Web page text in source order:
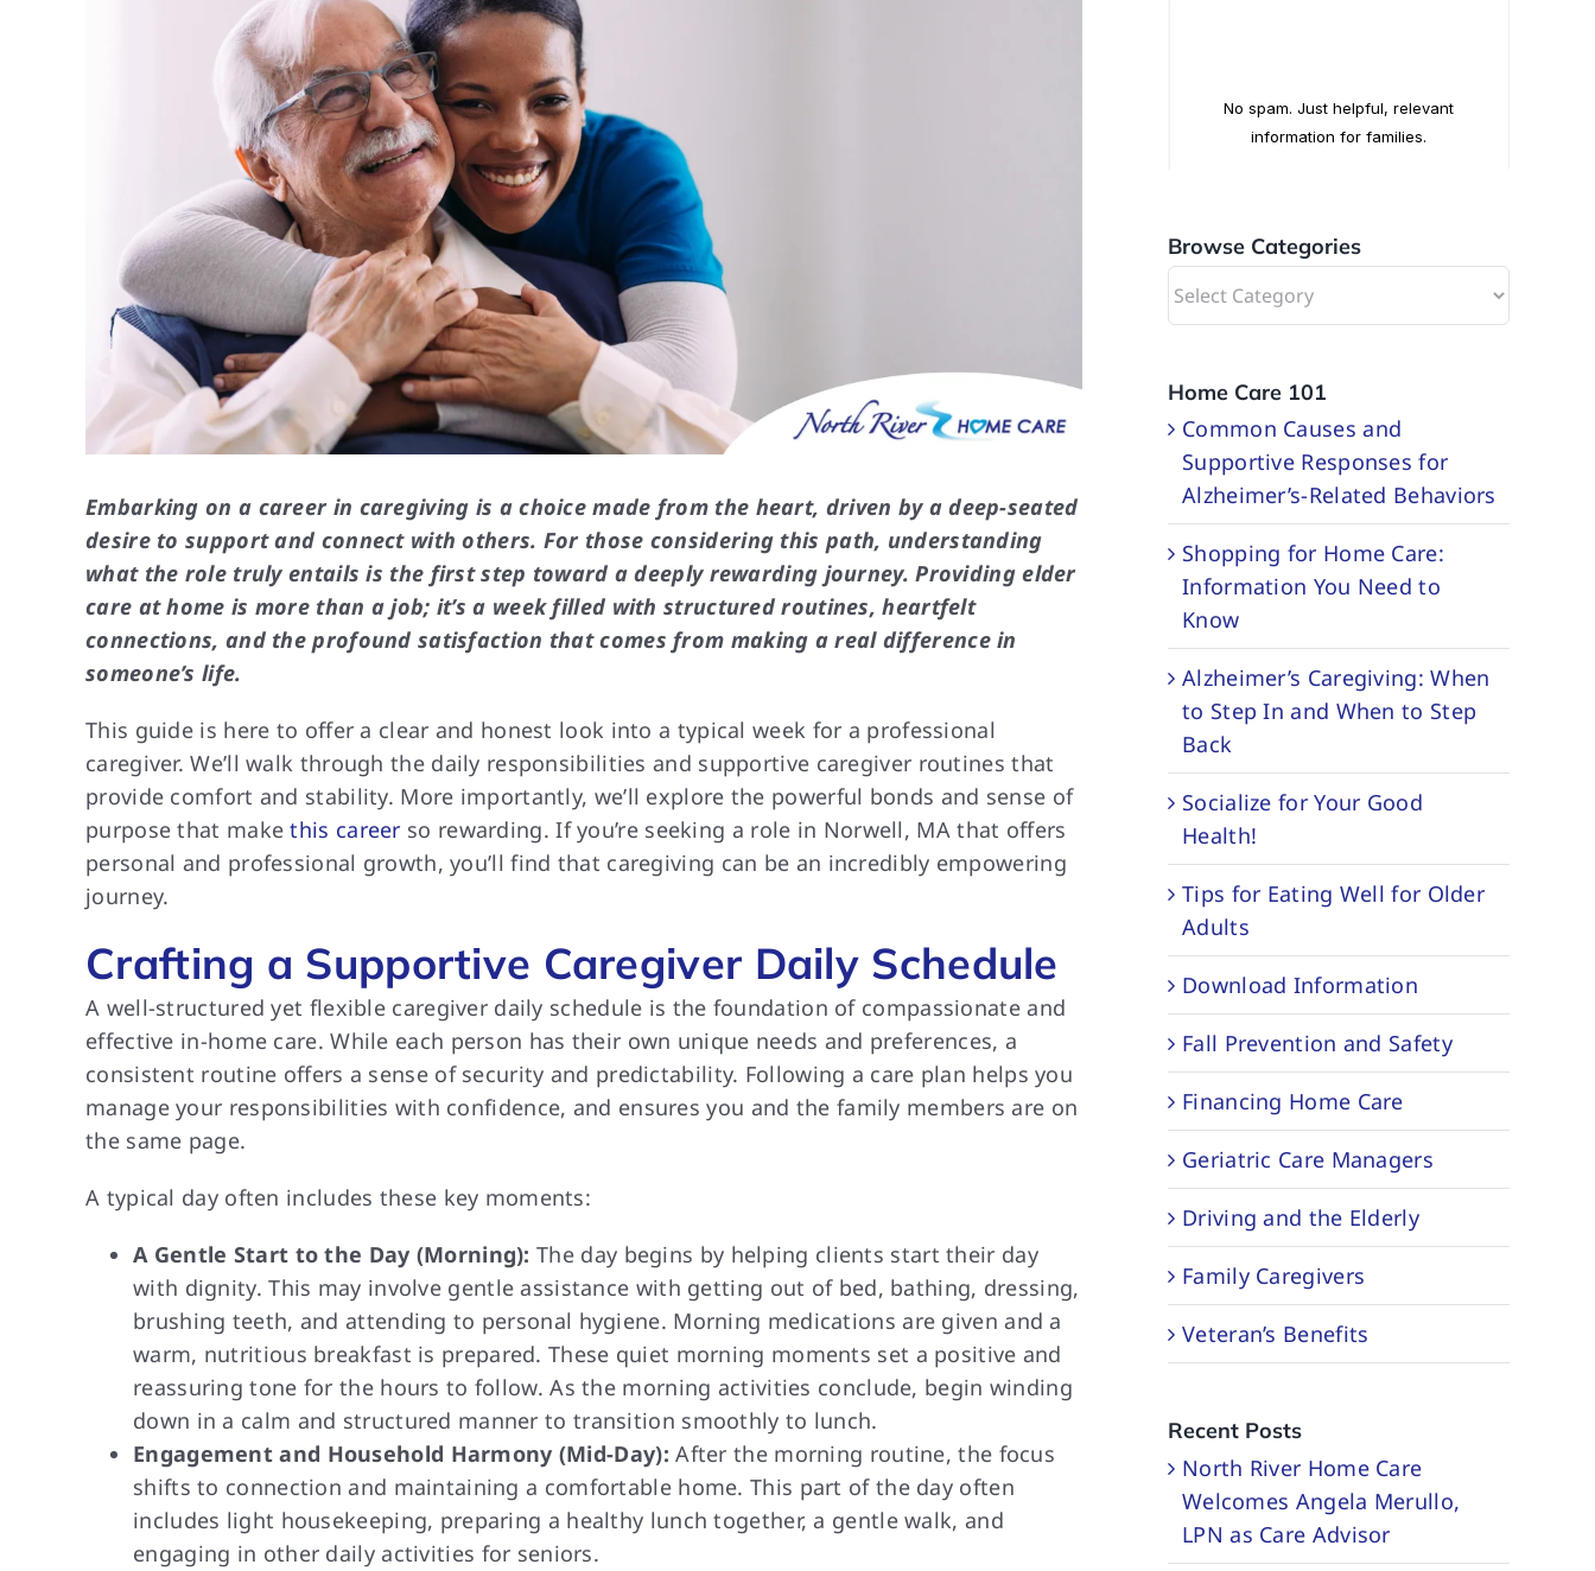
Embarking on a career in caregiving is a choice made from the heart, driven by a deep-seated
desire to support and connect with others. For those considering this path, understanding
what the role truly entails is the first step toward a deeply rewarding journey. Providing elder
care at home is more than a job; it’s a week filled with structured routines, heartfelt
connections, and the profound satisfaction that comes from making a real difference in
someone’s life.
This guide is here to offer a clear and honest look into a typical week for a professional
caregiver. We’ll walk through the daily responsibilities and supportive caregiver routines that
provide comfort and stability. More importantly, we’ll explore the powerful bonds and sense of
purpose that makethis career so rewarding. If you’re seeking a role in Norwell, MA that offers
personal and professional growth, you’ll find that caregiving can be an incredibly empowering
journey.
Crafting a Supportive Caregiver Daily Schedule
A well-structured yet flexible caregiver daily schedule is the foundation of compassionate and
effective in-home care. While each person has their own unique needs and preferences, a
consistent routine offers a sense of security and predictability. Following a care plan helps you
manage your responsibilities with confidence, and ensures you and the family members are on
the same page.
A typical day often includes these key moments:
A Gentle Start to the Day (Morning): The day begins by helping clients start their day
with dignity. This may involve gentle assistance with getting out of bed, bathing, dressing,
brushing teeth, and attending to personal hygiene. Morning medications are given and a
warm, nutritious breakfast is prepared. These quiet morning moments set a positive and
reassuring tone for the hours to follow. As the morning activities conclude, begin winding
down in a calm and structured manner to transition smoothly to lunch.
Engagement and Household Harmony (Mid-Day): After the morning routine, the focus
shifts to connection and maintaining a comfortable home. This part of the day often
includes light housekeeping, preparing a healthy lunch together, a gentle walk, and
engaging in other daily activities for seniors.
Browse Categories
Browse
Categories
Home Care 101
Common Causes and
Supportive Responses for
Alzheimer’s-Related Behaviors
Shopping for Home Care:
Information You Need to
Know
Alzheimer’s Caregiving: When
to Step In and When to Step
Back
Socialize for Your Good
Health!
Tips for Eating Well for Older
Adults
Download Information
Fall Prevention and Safety
Financing Home Care
Geriatric Care Managers
Driving and the Elderly
Family Caregivers
Veteran’s Benefits
Recent Posts
North River Home Care
Welcomes Angela Merullo,
LPN as Care Advisor